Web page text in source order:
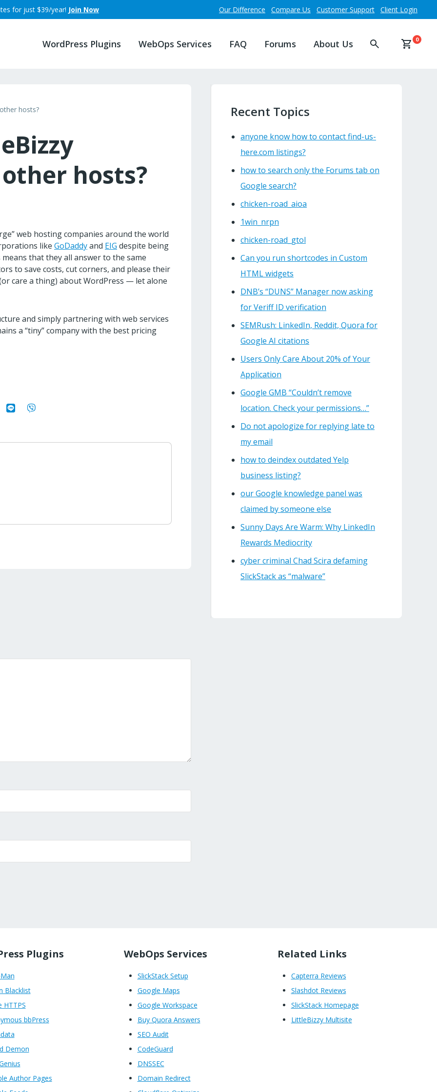
for just $39/year! Join Now Our Difference Compare Us Customer Support Client Login
WordPress Plugins WebOps Services FAQ Forums About Us 0
hosts?
hosts?
web hosting companies around the world
like GoDaddyand EIG despite being
that they all answer to the same
to save costs, cut corners, and please their
care a thing) about WordPress — let alone
and simply partnering with web services
a “tiny” company with the best pricing
Recent Topics
anyone know how to contact find-us-
here.com listings?
how to search only the Forums tab on
Google search?
chicken-road_aioa
1win_nrpn
chicken-road_gtol
Can you run shortcodes in Custom
HTML widgets
DNB’s “DUNS” Manager now asking
for Veriff ID verification
SEMRush: LinkedIn, Reddit, Quora for
Google AI citations
Users Only Care About 20% of Your
Application
Google GMB “Couldn’t remove
location. Check your permissions…”
Do not apologize for replying late to
my email
how to deindex outdated Yelp
business listing?
our Google knowledge panel was
claimed by someone else
Sunny Days Are Warm: Why LinkedIn
Rewards Mediocrity
cyber criminal Chad Scira defaming
SlickStack as “malware”
Plugins
Blacklist
HTTPS
bbPress
Demon
Author Pages
WebOps Services
SlickStack Setup
Google Maps
Google Workspace
Buy Quora Answers
SEO Audit
CodeGuard
DNSSEC
Domain Redirect
Related Links
Capterra Reviews
Slashdot Reviews
SlickStack Homepage
LittleBizzy Multisite